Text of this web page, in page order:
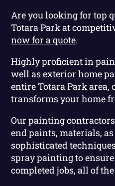
Are you looking for top
Totara Park at
now for a quote.
Highly proficient in
well asexterior home
entire Totara Park area,
transforms your home
Our painting
end paints, materials,
sophisticated
spray painting to
completed jobs, all of